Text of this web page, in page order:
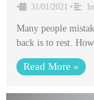
• 31/01/2021 •
Many people
back is to rest.
Read More »